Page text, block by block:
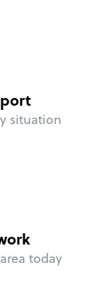
situation
today